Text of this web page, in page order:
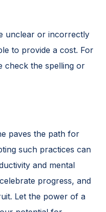
unclear or incorrectly
to provide a cost. For
check the spelling or
paves the path for
such practices can
and mental
progress, and
Let the power of a